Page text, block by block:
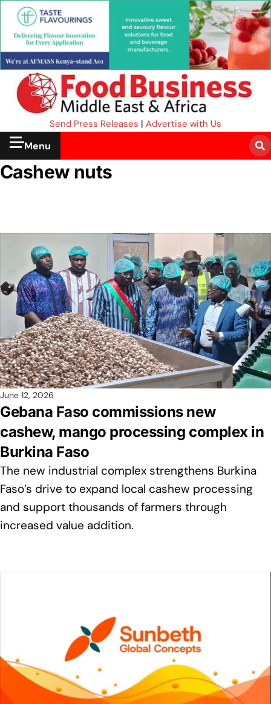
Send Press Releases | Advertise with Us
Menu
Cashew nuts
June 12, 2026
Gebana Faso commissions new
cashew, mango processing complex in
Burkina Faso
The new industrial complex strengthens Burkina
Faso’s drive to expand local cashew processing
and support thousands of farmers through
increased value addition.